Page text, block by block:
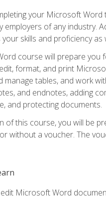
your Microsoft
employers of any industry.
your skills and proficiency
course will prepare you
format, and print
manage tables, and work
and endnotes, adding
and protecting documents.
of this course, you will be
without a voucher. The
Microsoft Word